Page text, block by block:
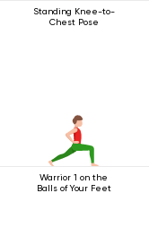
Standing Knee-to-
Chest Pose
Warrior 1 on the
Balls of Your Feet